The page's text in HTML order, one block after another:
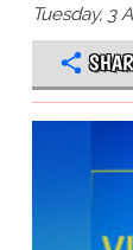
Tuesday, 3